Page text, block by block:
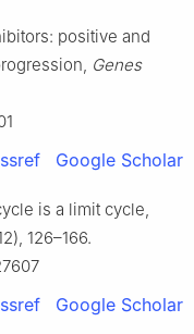
positive and
Genes
Google Scholar
is a limit cycle,
126–166.
Google Scholar